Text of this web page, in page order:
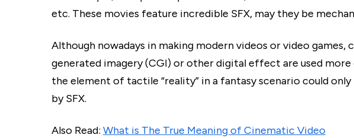
etc. These movies feature incredible SFX, may they be
Although nowadays in making modern videos or video games,
generated imagery (CGI) or other digital effect are used more
the element of tactile “reality” in a fantasy scenario could
by SFX.
Also Read: What is The True Meaning of Cinematic Video